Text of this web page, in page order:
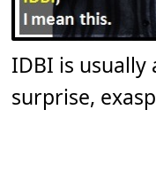
IDBI is usually
surprise,